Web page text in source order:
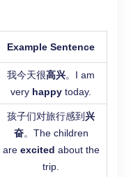
Example Sentence
我今天很高兴。I am
very happy today.
孩子们对旅行感到 兴
奋。The children
are excited about the
trip.